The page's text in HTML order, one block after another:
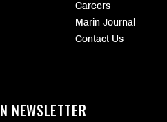
Careers
Marin Journal
Contact Us
NEWSLETTER